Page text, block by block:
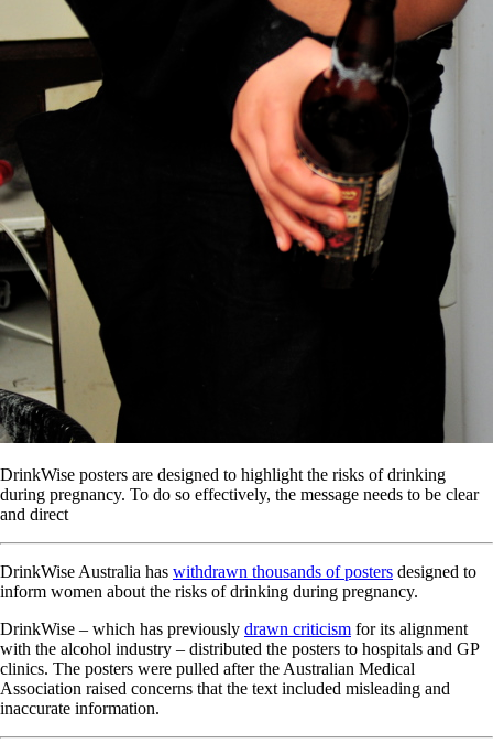
DrinkWise posters are designed to highlight the risks of drinking
during pregnancy. To do so effectively, the message needs to be clear
and direct
DrinkWise Australia has withdrawn thousands of posters designed to
inform women about the risks of drinking during pregnancy.
DrinkWise – which has previously drawn criticism for its alignment
with the alcohol industry – distributed the posters to hospitals and GP
clinics. The posters were pulled after the Australian Medical
Association raised concerns that the text included misleading and
inaccurate information.